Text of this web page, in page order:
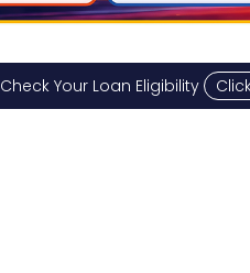
Check Your Loan Eligibility